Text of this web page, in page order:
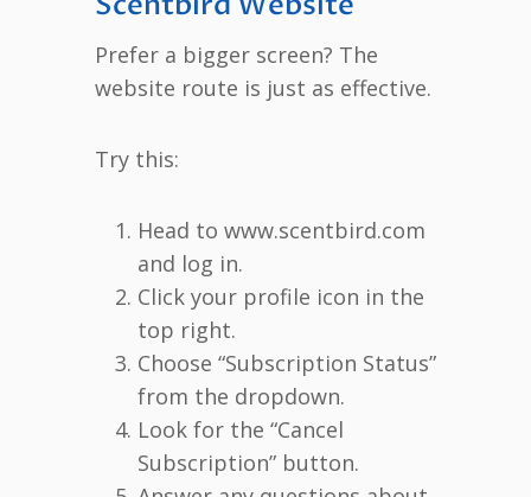
Prefer a bigger screen? The
website route is just as effective.
Try this:
Head to www.scentbird.com
and log in.
Click your profile icon in the
top right.
Choose “Subscription Status”
from the dropdown.
Look for the “Cancel
Subscription” button.